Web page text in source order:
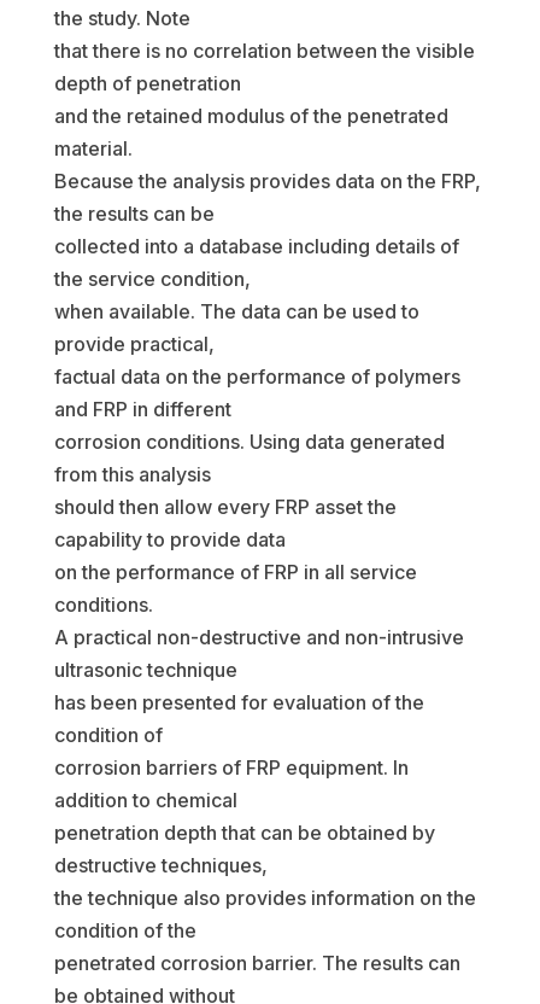
the study. Note
that there is no correlation between the visible
depth of penetration
and the retained modulus of the penetrated
material.
Because the analysis provides data on the FRP,
the results can be
collected into a database including details of
the service condition,
when available. The data can be used to
provide practical,
factual data on the performance of polymers
and FRP in different
corrosion conditions. Using data generated
from this analysis
should then allow every FRP asset the
capability to provide data
on the performance of FRP in all service
conditions.
A practical non-destructive and non-intrusive
ultrasonic technique
has been presented for evaluation of the
condition of
corrosion barriers of FRP equipment. In
addition to chemical
penetration depth that can be obtained by
destructive techniques,
the technique also provides information on the
condition of the
penetrated corrosion barrier. The results can
be obtained without